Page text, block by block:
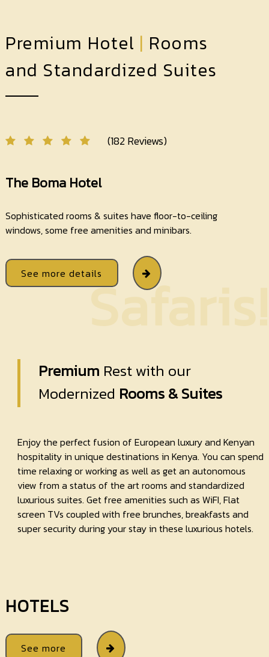
Premium Hotel | Rooms
and Standardized Suites
(182 Reviews)
The Boma Hotel
Sophisticated rooms & suites have floor-to-ceiling
windows, some free amenities and minibars.
See more detailsSafaris!
Premium Rest with our
Modernized Rooms & Suites
Enjoy the perfect fusion of European luxury and Kenyan
hospitality in unique destinations in Kenya. You can spend
time relaxing or working as well as get an autonomous
view from a status of the art rooms and standardized
luxurious suites. Get free amenities such as WiFI, Flat
screen TVs coupled with free brunches, breakfasts and
super security during your stay in these luxurious hotels.
HOTELS
See more